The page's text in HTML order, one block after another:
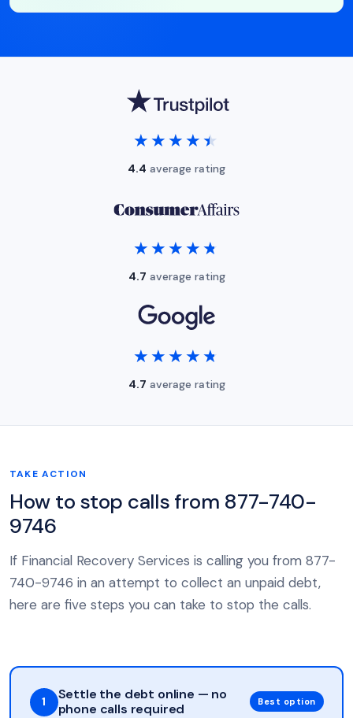
★★★★★
★★★★★
4.4 average rating
★★★★★
★★★★★
4.7 average rating
★★★★★
★★★★★
4.7 average rating
TAKE ACTION
How to stop calls from 877-740-
9746
If Financial Recovery Services is calling you from 877-
740-9746 in an attempt to collect an unpaid debt,
here are five steps you can take to stop the calls.
1
Settle the debt online — no
phone calls required
Best option